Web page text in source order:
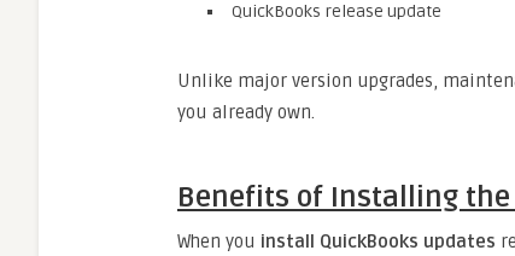
QuickBooks release update
Unlike major version upgrades,
you already own.
Benefits of Installing the
When you install QuickBooks updates